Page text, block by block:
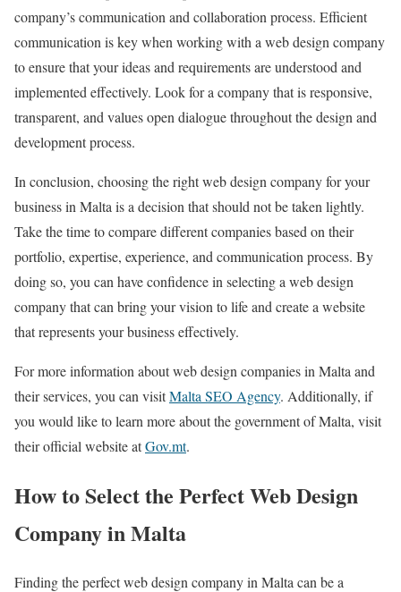
company’s communication and collaboration process. Efficient
communication is key when working with a web design company
to ensure that your ideas and requirements are understood and
implemented effectively. Look for a company that is responsive,
transparent, and values open dialogue throughout the design and
development process.
In conclusion, choosing the right web design company for your
business in Malta is a decision that should not be taken lightly.
Take the time to compare different companies based on their
portfolio, expertise, experience, and communication process. By
doing so, you can have confidence in selecting a web design
company that can bring your vision to life and create a website
that represents your business effectively.
For more information about web design companies in Malta and
their services, you can visitMalta SEO Agency. Additionally, if
you would like to learn more about the government of Malta, visit
their official website atGov.mt.
How to Select the Perfect Web Design
Company in Malta
Finding the perfect web design company in Malta can be a